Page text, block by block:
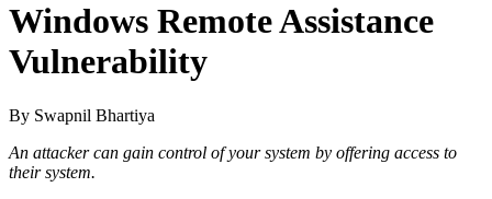
Windows Remote Assistance
Vulnerability
By Swapnil Bhartiya
An attacker can gain control of your system by offering access to
their system.